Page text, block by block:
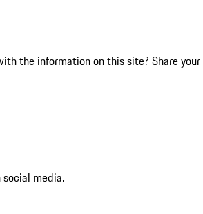
the information on this site? Share your
media.